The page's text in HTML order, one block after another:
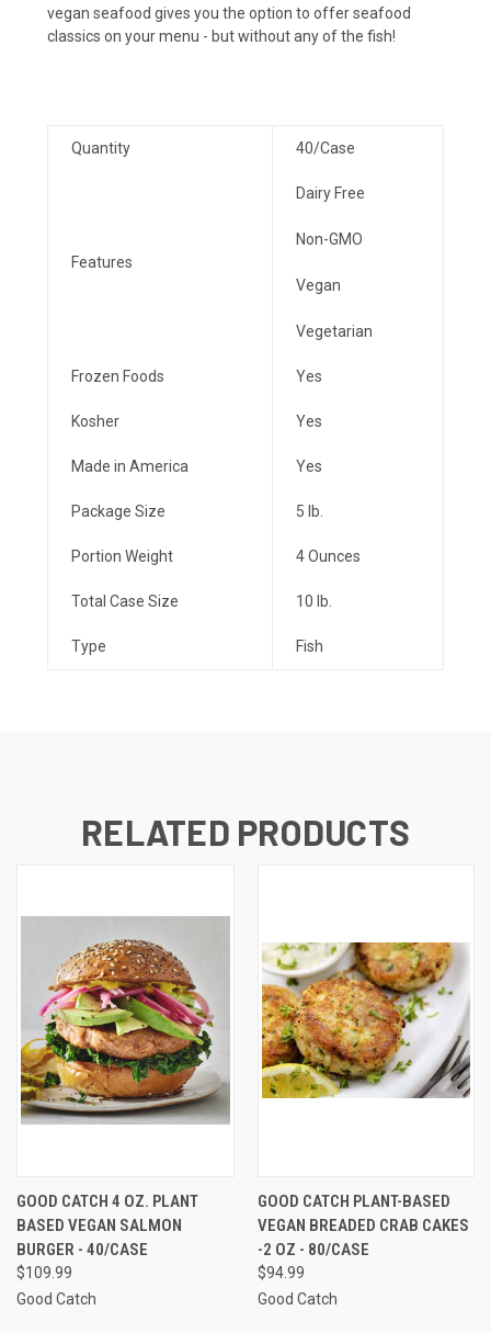
vegan seafood gives you the option to offer seafood
classics on your menu - but without any of the fish!
Quantity 40/Case
Features
Dairy Free
Non-GMO
Vegan
Vegetarian
Frozen Foods Yes
Kosher Yes
Made in America Yes
Package Size 5 lb.
Portion Weight 4 Ounces
Total Case Size 10 lb.
Type Fish
RELATED PRODUCTS
GOOD CATCH 4 OZ. PLANT
BASED VEGAN SALMON
BURGER - 40/CASE
$109.99
Good Catch
GOOD CATCH PLANT-BASED
VEGAN BREADED CRAB CAKES
-2 OZ - 80/CASE
$94.99
Good Catch